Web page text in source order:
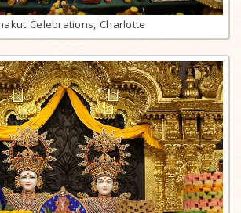
Celebrations, Charlotte